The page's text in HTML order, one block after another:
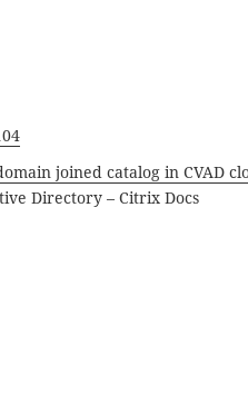
joined catalog in CVAD
Directory – Citrix Docs